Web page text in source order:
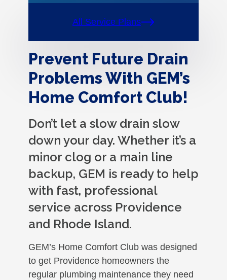
All Service Plans
Prevent Future Drain
Problems With GEM’s
Home Comfort Club!
Don’t let a slow drain slow
down your day. Whether it’s a
minor clog or a main line
backup, GEM is ready to help
with fast, professional
service across Providence
and Rhode Island.
GEM’s Home Comfort Club was designed
to get Providence homeowners the
regular plumbing maintenance they need